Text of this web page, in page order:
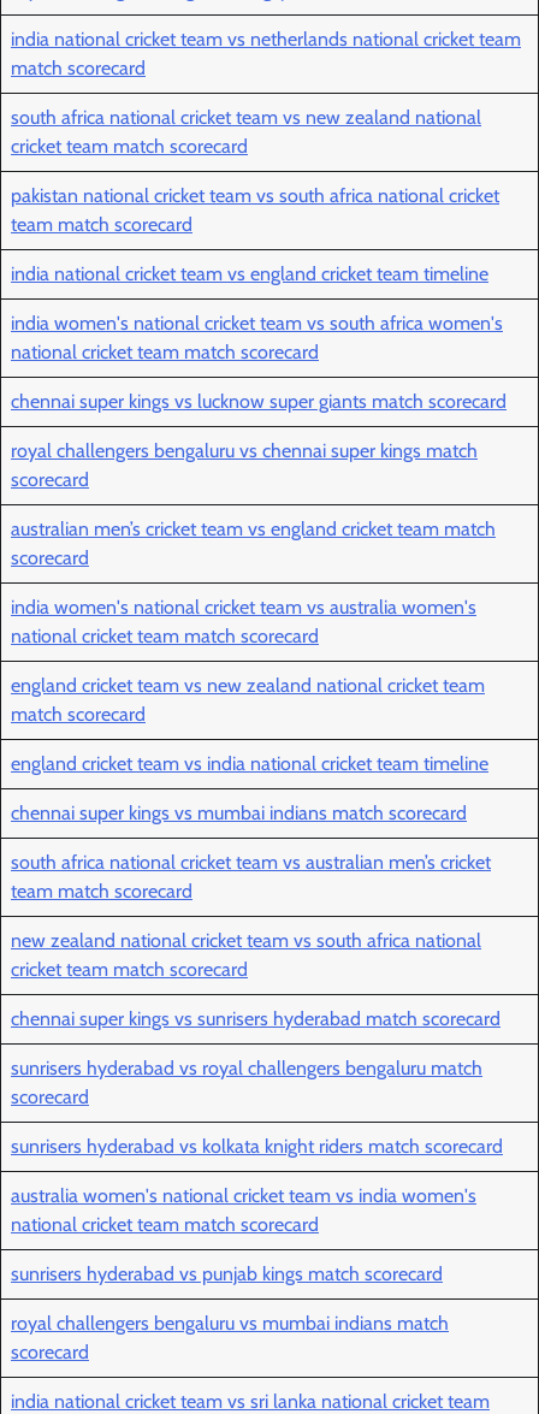
india national cricket team vs netherlands national cricket team
match scorecard
south africa national cricket team vs new zealand national
cricket team match scorecard
pakistan national cricket team vs south africa national cricket
team match scorecard
india national cricket team vs england cricket team timeline
india women's national cricket team vs south africa women's
national cricket team match scorecard
chennai super kings vs lucknow super giants match scorecard
royal challengers bengaluru vs chennai super kings match
scorecard
australian men’s cricket team vs england cricket team match
scorecard
india women's national cricket team vs australia women's
national cricket team match scorecard
england cricket team vs new zealand national cricket team
match scorecard
england cricket team vs india national cricket team timeline
chennai super kings vs mumbai indians match scorecard
south africa national cricket team vs australian men’s cricket
team match scorecard
new zealand national cricket team vs south africa national
cricket team match scorecard
chennai super kings vs sunrisers hyderabad match scorecard
sunrisers hyderabad vs royal challengers bengaluru match
scorecard
sunrisers hyderabad vs kolkata knight riders match scorecard
australia women's national cricket team vs india women's
national cricket team match scorecard
sunrisers hyderabad vs punjab kings match scorecard
royal challengers bengaluru vs mumbai indians match
scorecard
india national cricket team vs sri lanka national cricket team